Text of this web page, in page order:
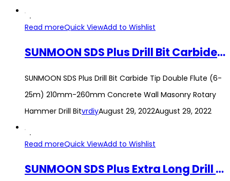
Read moreQuick ViewAdd to Wishlist
SUNMOON SDS Plus Drill Bit Carbide Tip Double Flute (6-25m) 210mm-260mm Concrete Wall Masonry Rotary Hammer Drill Bit
SUNMOON SDS Plus Drill Bit Carbide Tip Double Flute (6-
25m) 210mm-260mm Concrete Wall Masonry Rotary
Hammer Drill BitvrdiyAugust 29, 2022August 29, 2022
Read moreQuick ViewAdd to Wishlist
SUNMOON SDS Plus Extra Long Drill Bit (12-28mm) 600mm Carbide Tip Double Flute Wall Concrete Rotary Hammer Drill Bit